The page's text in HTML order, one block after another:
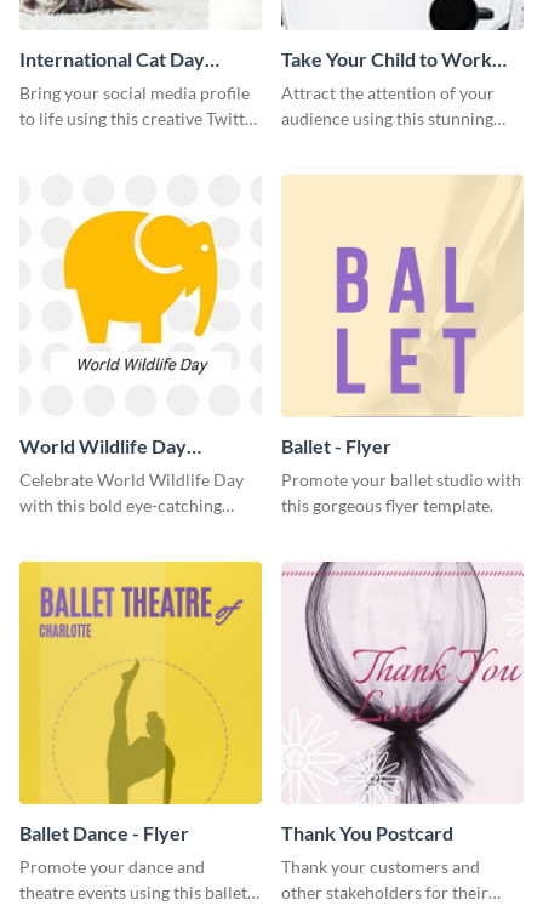
International Cat Day
Twitter Post
Bring your social media profile
to life using this creative Twitter
Take Your Child to Work
Day Twitter Post
Attract the attention of your
audience using this stunning
World Wildlife Day
Facebook Post
Celebrate World Wildlife Day
with this bold eye-catching
Ballet - Flyer
Promote your ballet studio with
this gorgeous flyer template.
Ballet Dance - Flyer
Promote your dance and
theatre events using this ballet
Thank You Postcard
Thank your customers and
other stakeholders for their